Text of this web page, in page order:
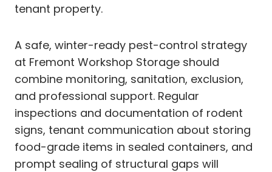
tenant property.
A safe, winter-ready pest-control strategy
at Fremont Workshop Storage should
combine monitoring, sanitation, exclusion,
and professional support. Regular
inspections and documentation of rodent
signs, tenant communication about storing
food-grade items in sealed containers, and
prompt sealing of structural gaps will